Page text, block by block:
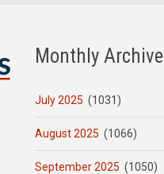
Monthly Archive
July 2025 (1031)
August 2025 (1066)
September 2025 (1050)